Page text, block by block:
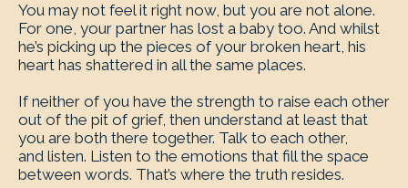
You may not feel it right now, but you are not alone.
For one, your partner has lost a baby too. And whilst
he’s picking up the pieces of your broken heart, his
heart has shattered in all the same places.
If neither of you have the strength to raise each other
out of the pit of grief, then understand at least that
you are both there together. Talk to each other,
and listen. Listen to the emotions that fill the space
between words. That’s where the truth resides.